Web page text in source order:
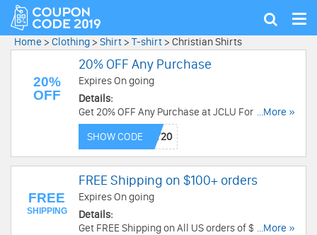
Show
Home > Clothing > Shirt > T-shirt > Christian Shirts
20%
OFF
20% OFF Any Purchase
Expires On going
Details:
Get 20% OFF Any Purchase at JCLU Forever. Buy
Now!
...More »
SHOW CODE
FREE
SHIPPING
FREE Shipping on $100+ orders
Expires On going
Details:
Get FREE Shipping on All US orders of $100 or
...More »